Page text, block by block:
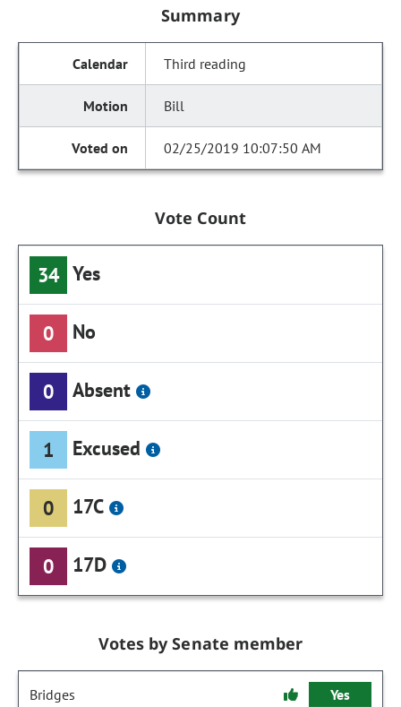
Summary
Third reading
Bill
02/25/2019 10:07:50 AM
Vote Count
34 Yes
0 No
0 Absent
1 Excused
0 17C
0 17D
Votes by Senate member
Bridges Yes